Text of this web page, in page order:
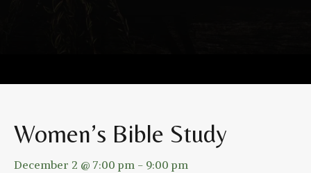
Women’s Bible Study
December 2 @ 7:00 pm - 9:00 pm